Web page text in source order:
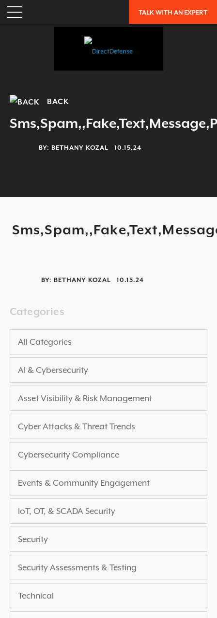
BACK
BY: BETHANY KOZAL 10.15.24
TALK WITH AN EXPERT
ENTERPRISE RISK ASSESSMENT
WHY DIRECTDEFENSE?
CAREERS
2025 THREAT REPORT
RESOURCE CENTER
SECURITY DOCUMENTATION
NEWS ARTICLES
ALL RESOURCES >
EXPERIENCED A BREACH?
PARTNERS
1-888-720-4633
BY: BETHANY KOZAL 10.15.24
Categories
All Categories
AI & Cybersecurity
Asset Visibility & Risk Management
Cyber Attacks & Threat Trends
Cybersecurity Compliance
Events & Community Engagement
IoT, OT, & SCADA Security
Security
Security Assessments & Testing
Technical